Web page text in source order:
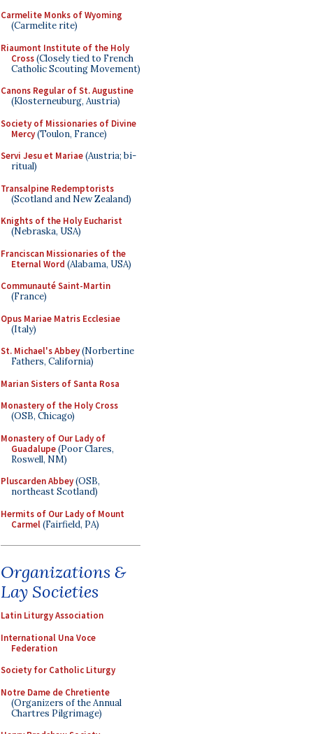
Carmelite Monks of Wyoming
(Carmelite rite)
Riaumont Institute of the Holy
Cross(Closely tied to French
Catholic Scouting Movement)
Canons Regular of St. Augustine
(Klosterneuburg, Austria)
Society of Missionaries of Divine
Mercy(Toulon, France)
Servi Jesu et Mariae(Austria; bi-
ritual)
Transalpine Redemptorists
(Scotland and New Zealand)
Knights of the Holy Eucharist
(Nebraska, USA)
Franciscan Missionaries of the
Eternal Word (Alabama, USA)
Communauté Saint-Martin
(France)
Opus Mariae Matris Ecclesiae
(Italy)
St. Michael's Abbey(Norbertine
Fathers, California)
Marian Sisters of Santa Rosa
Monastery of the Holy Cross
(OSB, Chicago)
Monastery of Our Lady of
Guadalupe(Poor Clares,
Roswell, NM)
Pluscarden Abbey(OSB,
northeast Scotland)
Hermits of Our Lady of Mount
Carmel(Fairfield, PA)
Organizations &
Lay Societies
Latin Liturgy Association
International Una Voce
Federation
Society for Catholic Liturgy
Notre Dame de Chretiente
(Organizers of the Annual
Chartres Pilgrimage)